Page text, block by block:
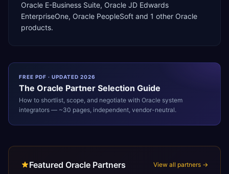
Oracle E-Business Suite, Oracle JD Edwards
EnterpriseOne, Oracle PeopleSoft and 1 other Oracle
products.
FREE PDF · UPDATED 2026
The Oracle Partner Selection Guide
How to shortlist, scope, and negotiate with Oracle system
integrators — ~30 pages, independent, vendor-neutral.
Featured Oracle Partners View all partners →